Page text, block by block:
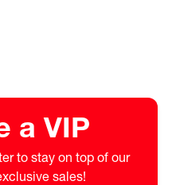
a VIP
to stay on top of our
sales!